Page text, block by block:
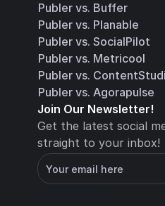
Publer vs. Buffer
Publer vs. Planable
Publer vs. SocialPilot
Publer vs. Metricool
Publer vs.
Publer vs. Agorapulse
Join Our Newsletter!
Get the latest social
straight to your inbox!
You will receive an
how to confirm your